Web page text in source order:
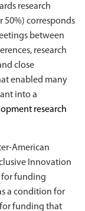
research
50%) corresponds
between
research
close
enabled many
into a
research
American
Innovation
for funding
a condition for
for funding that